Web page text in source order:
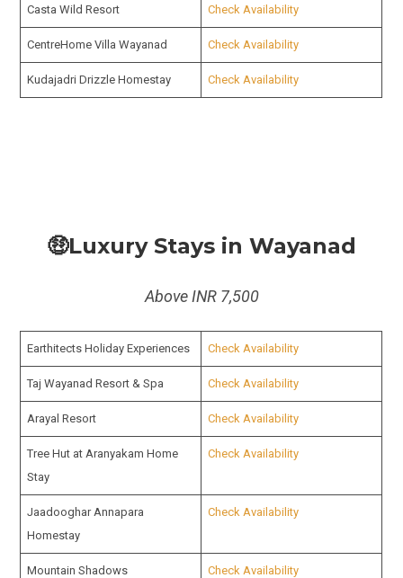
Casta Wild Resort Check Availability
CentreHome Villa Wayanad Check Availability
Kudajadri Drizzle Homestay Check Availability
🤑Luxury Stays in Wayanad
Above INR 7,500
Earthitects Holiday Experiences Check Availability
Taj Wayanad Resort & Spa Check Availability
Arayal Resort Check Availability
Tree Hut at Aranyakam Home
Stay
Check Availability
Jaadooghar Annapara
Homestay
Check Availability
Mountain Shadows Check Availability